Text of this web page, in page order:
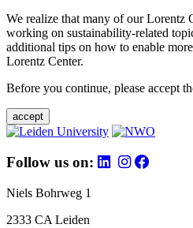
We realize that many of our Lorentz
working on sustainability-related
additional tips on how to enable
Lorentz Center.
Before you continue, please accept
accept
Follow us on:
Niels Bohrweg 1
2333 CA Leiden